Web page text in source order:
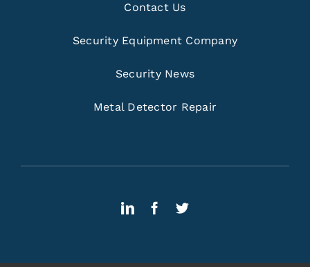
Contact Us
Security Equipment Company
Security News
Metal Detector Repair